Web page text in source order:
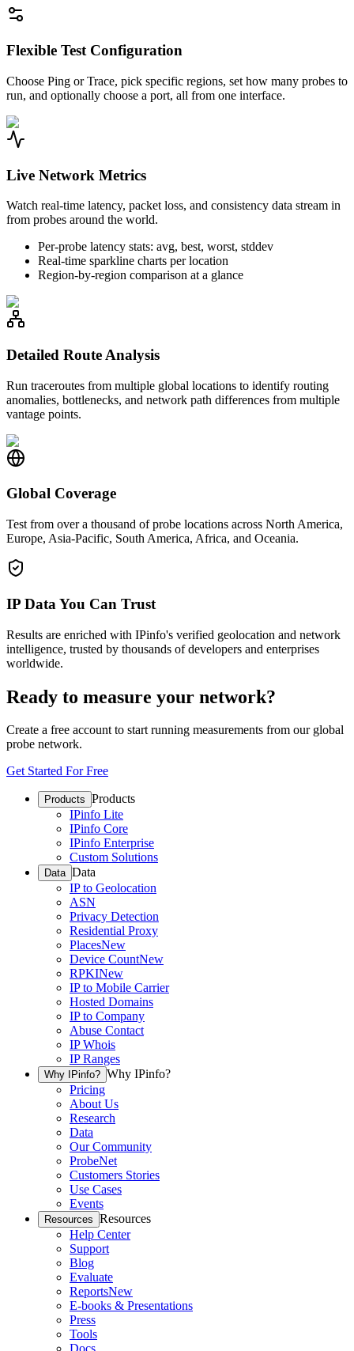
Flexible Test Configuration
Choose Ping or Trace, pick specific regions, set how many probes to
run, and optionally choose a port, all from one interface.
Live Network Metrics
Watch real-time latency, packet loss, and consistency data stream in
from probes around the world.
Per-probe latency stats: avg, best, worst, stddev
Real-time sparkline charts per location
Region-by-region comparison at a glance
Detailed Route Analysis
Run traceroutes from multiple global locations to identify routing
anomalies, bottlenecks, and network path differences from multiple
vantage points.
Global Coverage
Test from over a thousand of probe locations across North America,
Europe, Asia-Pacific, South America, Africa, and Oceania.
IP Data You Can Trust
Results are enriched with IPinfo's verified geolocation and network
intelligence, trusted by thousands of developers and enterprises
worldwide.
Ready to measure your network?
Create a free account to start running measurements from our global
probe network.
Get Started For Free
Products Products
IPinfo Lite
IPinfo Core
IPinfo Enterprise
Custom Solutions
Data Data
IP to Geolocation
ASN
Privacy Detection
Residential Proxy
PlacesNew
Device CountNew
RPKINew
IP to Mobile Carrier
Hosted Domains
IP to Company
Abuse Contact
IP Whois
IP Ranges
Why IPinfo? Why IPinfo?
Pricing
About Us
Research
Data
Our Community
ProbeNet
Customers Stories
Use Cases
Events
Resources Resources
Help Center
Support
Blog
Evaluate
ReportsNew
E-books & Presentations
Press
Tools